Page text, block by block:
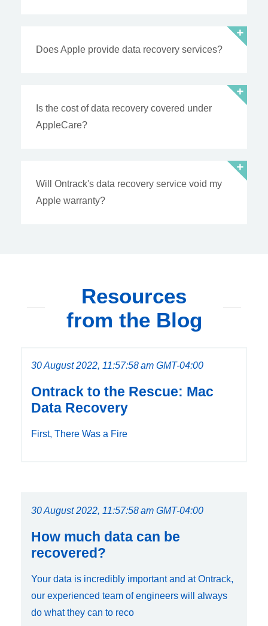
Does Apple provide data recovery services?
Is the cost of data recovery covered under
AppleCare?
Will Ontrack's data recovery service void my
Apple warranty?
Resources
from the Blog
30 August 2022, 11:57:58 am GMT-04:00
Ontrack to the Rescue: Mac
Data Recovery
First, There Was a Fire
30 August 2022, 11:57:58 am GMT-04:00
How much data can be
recovered?
Your data is incredibly important and at Ontrack,
our experienced team of engineers will always
do what they can to reco